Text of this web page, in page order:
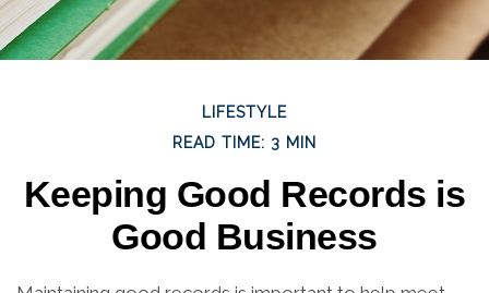
LIFESTYLE
READ TIME: 3 MIN
Keeping Good Records is
Good Business